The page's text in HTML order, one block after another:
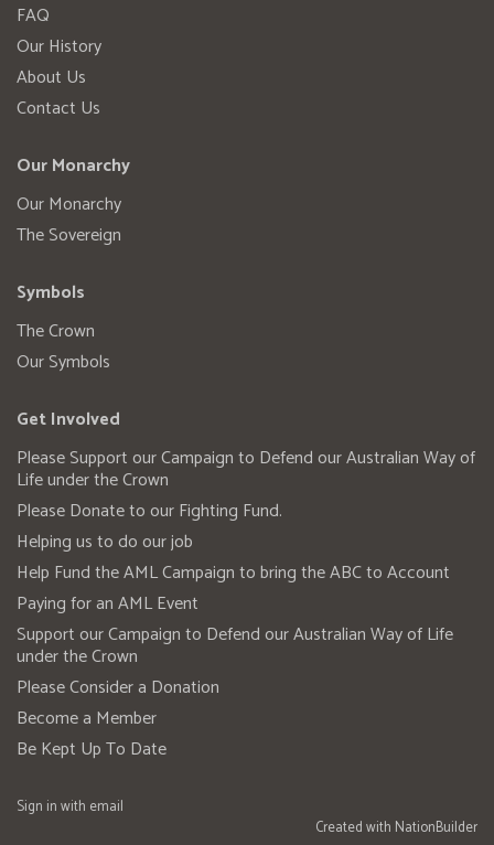
FAQ
Our History
About Us
Contact Us
Our Monarchy
Our Monarchy
The Sovereign
Symbols
The Crown
Our Symbols
Get Involved
Please Support our Campaign to Defend our Australian Way of
Life under the Crown
Please Donate to our Fighting Fund.
Helping us to do our job
Help Fund the AML Campaign to bring the ABC to Account
Paying for an AML Event
Support our Campaign to Defend our Australian Way of Life
under the Crown
Please Consider a Donation
Become a Member
Be Kept Up To Date
Sign in with email
Created with NationBuilder